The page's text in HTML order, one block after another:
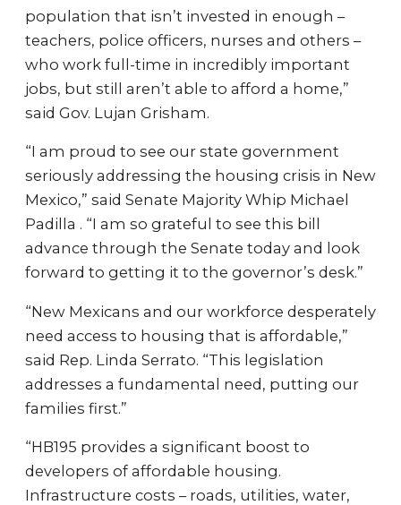
population that isn’t invested in enough –
teachers, police officers, nurses and others –
who work full-time in incredibly important
jobs, but still aren’t able to afford a home,”
said Gov. Lujan Grisham.
“I am proud to see our state government
seriously addressing the housing crisis in New
Mexico,” said Senate Majority Whip Michael
Padilla . “I am so grateful to see this bill
advance through the Senate today and look
forward to getting it to the governor’s desk.”
“New Mexicans and our workforce desperately
need access to housing that is affordable,”
said Rep. Linda Serrato. “This legislation
addresses a fundamental need, putting our
families first.”
“HB195 provides a significant boost to
developers of affordable housing.
Infrastructure costs – roads, utilities, water,